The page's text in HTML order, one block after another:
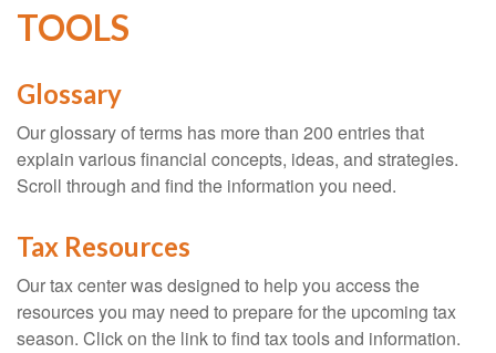
TOOLS
Glossary
Our glossary of terms has more than 200 entries that
explain various financial concepts, ideas, and strategies.
Scroll through and find the information you need.
Tax Resources
Our tax center was designed to help you access the
resources you may need to prepare for the upcoming tax
season. Click on the link to find tax tools and information.